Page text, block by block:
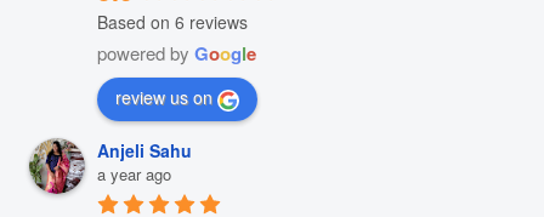
Based on 6 reviews
powered by Google
review us on
Anjeli Sahu
a year ago